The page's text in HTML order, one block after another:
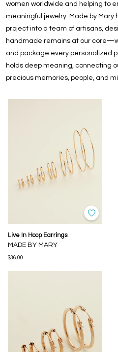
women worldwide and helping to
meaningful jewelry. Made by Mary
project into a team of artisans,
handmade remains at our
and package every personalized
holds deep meaning, connecting
precious memories, people, and
Live In Hoop Earrings
MADE BY MARY
$36.00